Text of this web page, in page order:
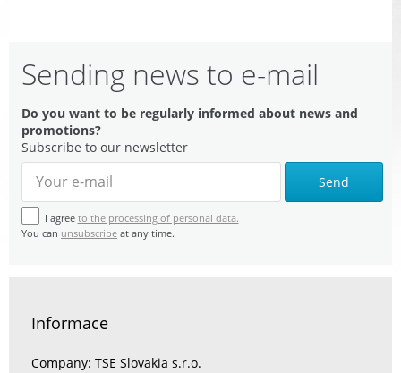
Sending news to e-mail
Do you want to be regularly informed about news and
promotions?
Subscribe to our newsletter
Send
I agree to the processing of personal data.
You can unsubscribe at any time.
Informace
Company: TSE Slovakia s.r.o.